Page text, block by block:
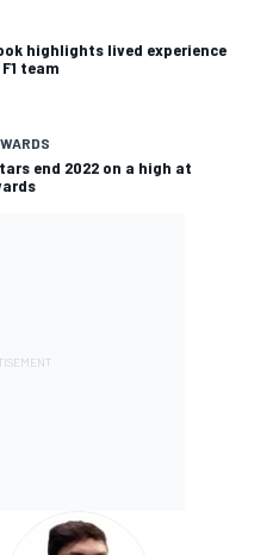
highlights lived experience
team
end 2022 on a high at